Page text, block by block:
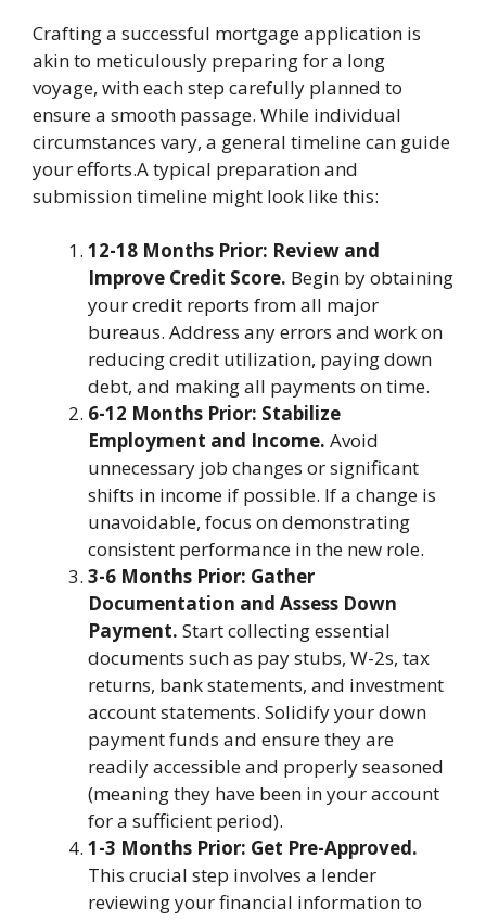
Crafting a successful mortgage application is
akin to meticulously preparing for a long
voyage, with each step carefully planned to
ensure a smooth passage. While individual
circumstances vary, a general timeline can guide
your efforts.A typical preparation and
submission timeline might look like this:
12-18 Months Prior: Review and
Improve Credit Score. Begin by obtaining
your credit reports from all major
bureaus. Address any errors and work on
reducing credit utilization, paying down
debt, and making all payments on time.
6-12 Months Prior: Stabilize
Employment and Income. Avoid
unnecessary job changes or significant
shifts in income if possible. If a change is
unavoidable, focus on demonstrating
consistent performance in the new role.
3-6 Months Prior: Gather
Documentation and Assess Down
Payment. Start collecting essential
documents such as pay stubs, W-2s, tax
returns, bank statements, and investment
account statements. Solidify your down
payment funds and ensure they are
readily accessible and properly seasoned
(meaning they have been in your account
for a sufficient period).
1-3 Months Prior: Get Pre-Approved.
This crucial step involves a lender
reviewing your financial information to